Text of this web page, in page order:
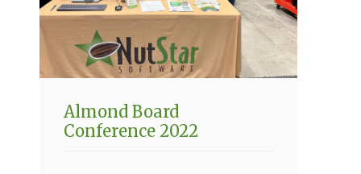
Almond Board
Conference 2022